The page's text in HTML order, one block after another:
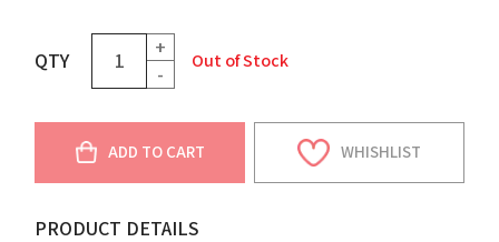
QTY
+
-
Out of Stock
ADD TO CART WHISHLIST
PRODUCT DETAILS